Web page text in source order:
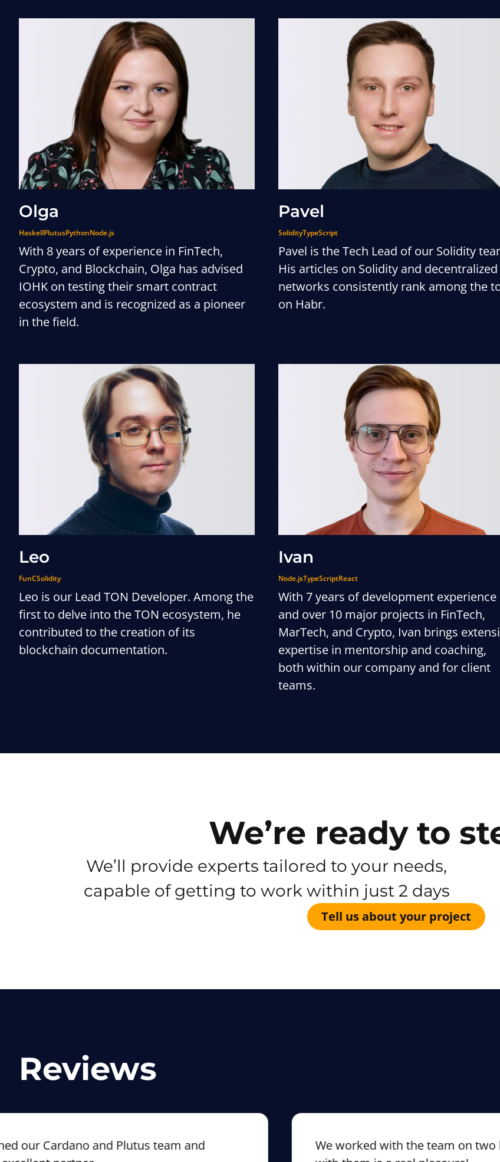
Olga
HaskellPlutusPythonNode.js
With 8 years of experience in FinTech,
Crypto, and Blockchain, Olga has advised
IOHK on testing their smart contract
ecosystem and is recognized as a pioneer
in the field.
Pavel
SolidityTypeScript
Pavel is the Tech Lead of our Solidity
His articles on Solidity and decentralized
networks consistently rank among the
on Habr.
Leo
FunCSolidity
Leo is our Lead TON Developer. Among the
first to delve into the TON ecosystem, he
contributed to the creation of its
blockchain documentation.
Ivan
Node.jsTypeScriptReact
With 7 years of development experience
and over 10 major projects in FinTech,
MarTech, and Crypto, Ivan brings
expertise in mentorship and coaching,
both within our company and for client
teams.
We’re ready to
We’ll provide experts tailored to your needs,
capable of getting to work within just 2 days
Tell us about your project
Reviews
Cardano and Plutus team and
We worked with the team on two